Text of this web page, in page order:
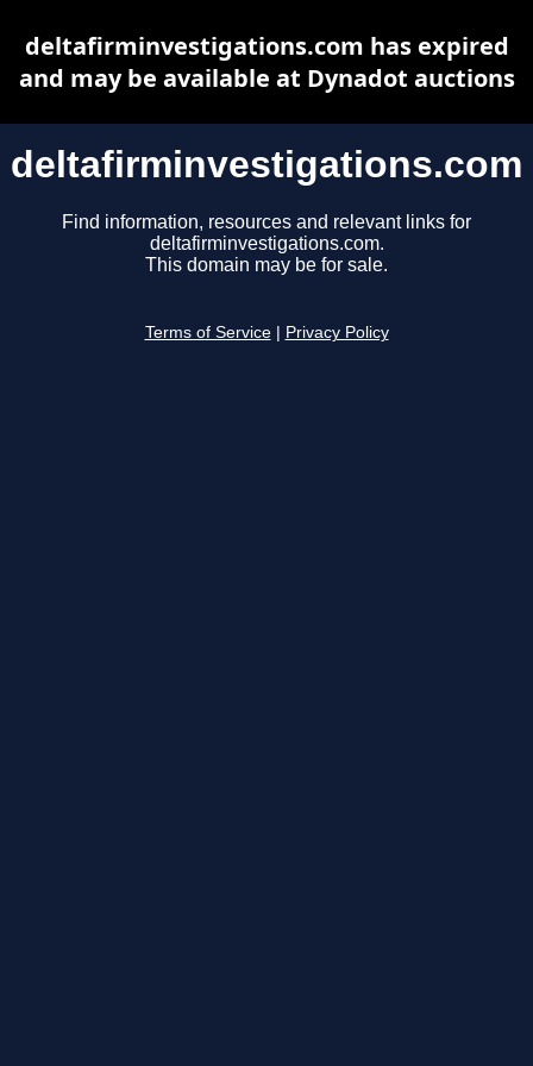
deltafirminvestigations.com
Find information, resources and relevant links for
deltafirminvestigations.com.
This domain may be for sale.
Terms of Service Privacy Policy
deltafirminvestigations.com has expired
and may be available at Dynadot auctions